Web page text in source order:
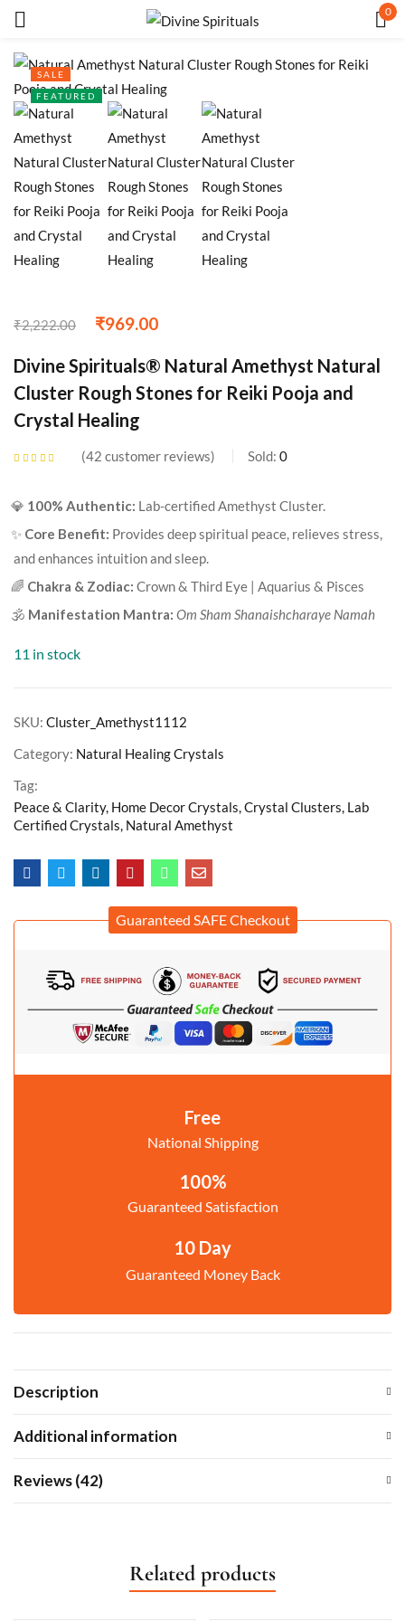
0
SALE
FEATURED
₹2,222.00 ₹969.00
Divine Spirituals® Natural Amethyst Natural
Cluster Rough Stones for Reiki Pooja and
Crystal Healing
customer
ratings
42 customer reviews Sold: 0
💎 100% Authentic: Lab-certified Amethyst Cluster.
✨ Core Benefit: Provides deep spiritual peace, relieves stress,
and enhances intuition and sleep.
🌈 Chakra & Zodiac: Crown & Third Eye | Aquarius & Pisces
🕉️ Manifestation Mantra: Om Sham Shanaishcharaye Namah
11 in stock
SKU: Cluster_Amethyst1112
Category: Natural Healing Crystals
Tag:
Peace & Clarity, Home Decor Crystals, Crystal Clusters, Lab
Certified Crystals, Natural Amethyst
Guaranteed SAFE Checkout
Free
National Shipping
100%
Guaranteed Satisfaction
10 Day
Guaranteed Money Back
Description
Additional information
Reviews (42)
Related products
Sign in
Remember me Lost password?
LOG IN
CREATE AN ACCOUNT